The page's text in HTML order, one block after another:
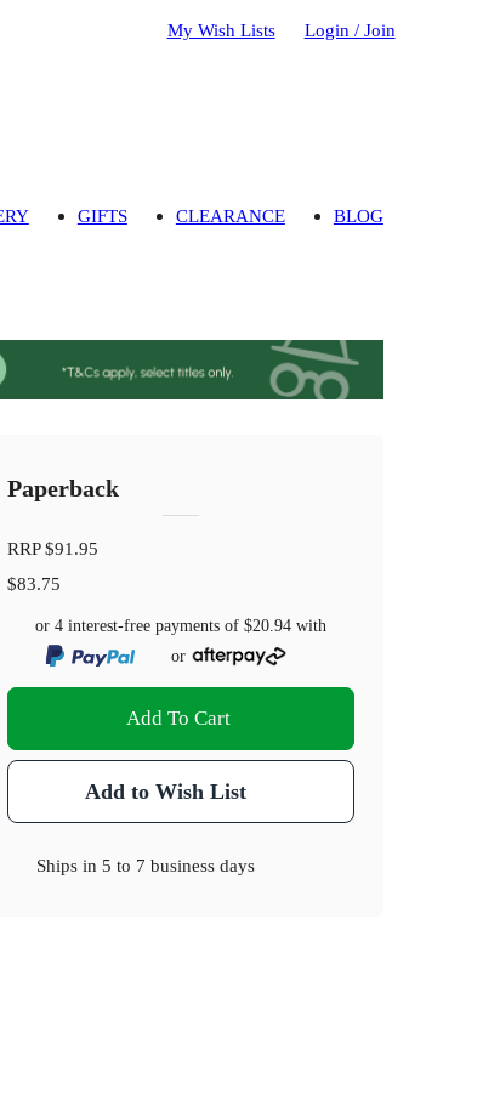
My Wish Lists Login / Join
GIFTS CLEARANCE BLOG
Paperback
RRP$91.95
$83.75
or 4 interest-free payments of$20.94 with
or
Add To Cart
Add to Wish List
Ships in5 to 7 business days